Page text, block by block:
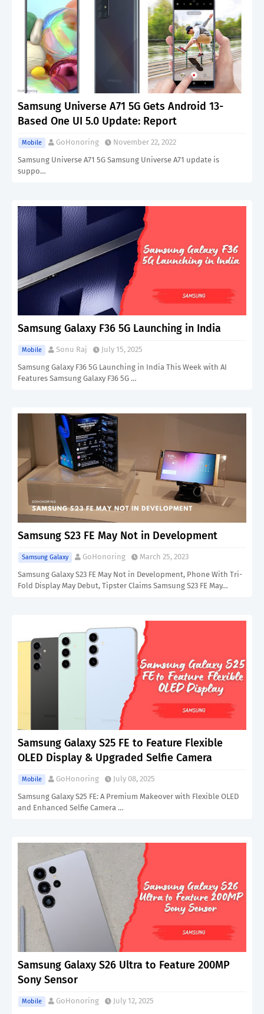
Samsung Universe A71 5G Gets Android 13-
Based One UI 5.0 Update: Report
Mobile GoHonoring
November 22, 2022
Samsung Universe A71 5G Samsung Universe A71 update is
suppo…
Samsung Galaxy F36 5G Launching in India
Mobile Sonu Raj
July 15, 2025
Samsung Galaxy F36 5G Launching in India This Week with AI
Features Samsung Galaxy F36 5G …
Samsung S23 FE May Not in Development
Samsung Galaxy GoHonoring
March 25, 2023
Samsung Galaxy S23 FE May Not in Development, Phone With Tri-
Fold Display May Debut, Tipster Claims Samsung S23 FE May…
Samsung Galaxy S25 FE to Feature Flexible
OLED Display & Upgraded Selfie Camera
Mobile GoHonoring
July 08, 2025
Samsung Galaxy S25 FE: A Premium Makeover with Flexible OLED
and Enhanced Selfie Camera …
Samsung Galaxy S26 Ultra to Feature 200MP
Sony Sensor
Mobile GoHonoring July 12, 2025